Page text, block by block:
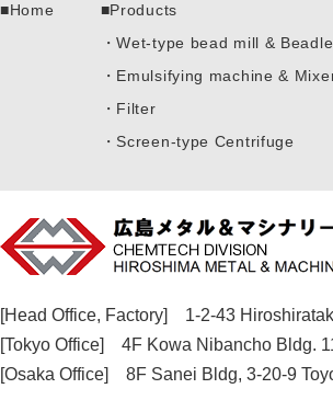
Home
Products
Wet-type bead mill &
Emulsifying machine &
Filter
Screen-type Centrifuge
[Head Office, Factory] 1-2-43
[Tokyo Office] 4F Kowa Nibancho Bldg.
[Osaka Office] 8F Sanei Bldg, 3-20-9